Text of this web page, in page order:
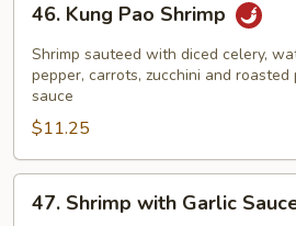
Kung
Pao
Shrimp
46. Kung Pao Shrimp
Shrimp sauteed with diced celery,
pepper, carrots, zucchini and
sauce
$11.25
Shrimp
47. Shrimp with Garlic